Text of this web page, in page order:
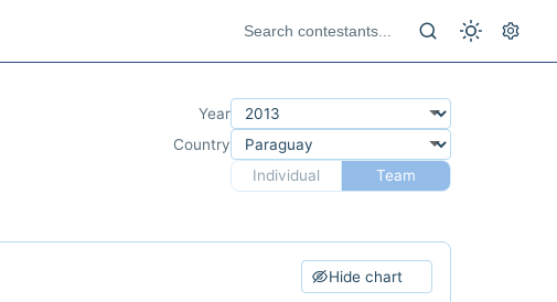
Year
Country
Individual
Team
Hide chart